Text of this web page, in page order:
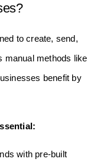
to create, send,
manual methods like
benefit by
with pre-built